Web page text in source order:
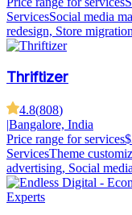
ServicesSocial media
redesign, Store migration
Thriftizer
4.8(808)
|Bangalore, India
Price range for services
ServicesTheme
advertising, Social